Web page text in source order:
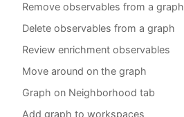
Remove observables from a graph
Delete observables from a graph
Review enrichment observables
Move around on the graph
Graph on Neighborhood tab
Add graph to workspaces